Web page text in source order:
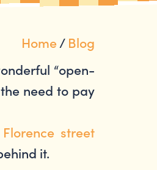
Home/Blog
“open-
need to pay
Florence street
it.